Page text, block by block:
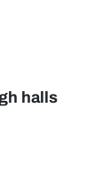
halls